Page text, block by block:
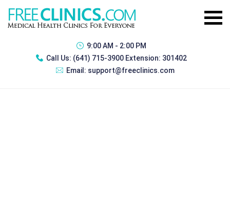
9:00 AM - 2:00 PM
Call Us: (641) 715-3900 Extension: 301402
Email: support@freeclinics.com